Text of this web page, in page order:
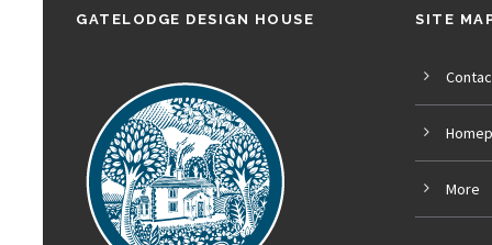
GATELODGE DESIGN HOUSE SITE
More